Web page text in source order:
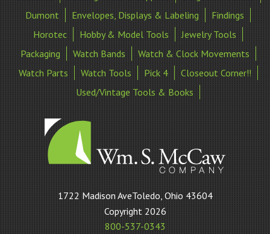
Dumont
Envelopes, Displays & Labeling
Findings
Horotec
Hobby & Model Tools
Jewelry Tools
Packaging
Watch Bands
Watch & Clock Movements
Watch Parts
Watch Tools Pick 4
Closeout Corner!!
Used/Vintage Tools & Books
William
S
McCaw
1722 Madison AveToledo, Ohio 43604
Copyright 2026
800-537-0343